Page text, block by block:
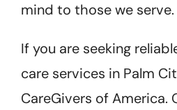
mind to those we serve.
If you are seeking
care services in Palm
CareGivers of